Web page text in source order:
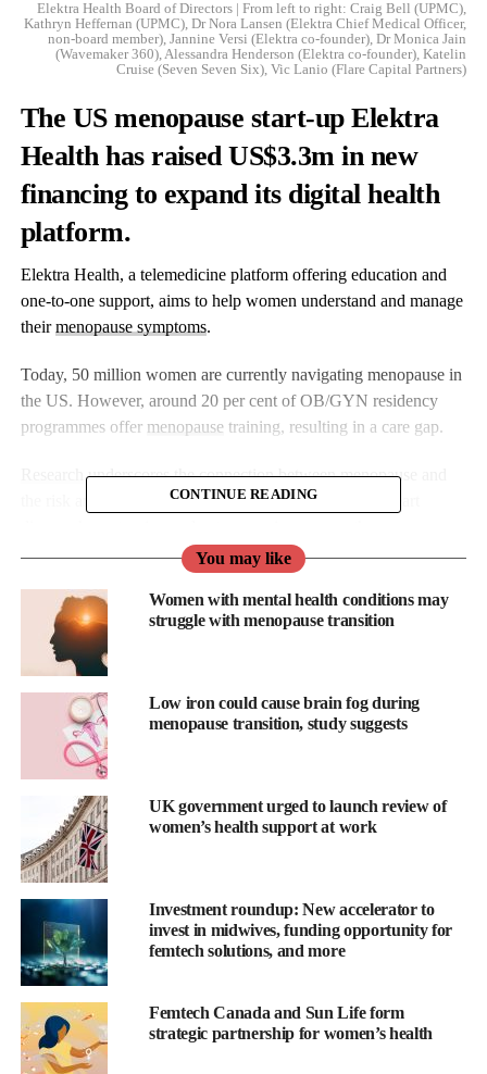
Elektra Health Board of Directors | From left to right: Craig Bell (UPMC),
Kathryn Heffernan (UPMC), Dr Nora Lansen (Elektra Chief Medical Officer,
non-board member), Jannine Versi (Elektra co-founder), Dr Monica Jain
(Wavemaker 360), Alessandra Henderson (Elektra co-founder), Katelin
Cruise (Seven Seven Six), Vic Lanio (Flare Capital Partners)
The US menopause start-up Elektra
Health has raised US$3.3m in new
financing to expand its digital health
platform.
Elektra Health, a telemedicine platform offering education and
one-to-one support, aims to help women understand and manage
theirmenopause symptoms.
Today, 50 million women are currently navigating menopause in
the US. However, around 20 per cent of OB/GYN residency
programmes offer menopausetraining, resulting in a care gap.
underscores the connection between menopause and
the risk and prevalence of chronic conditions such as heart
Elektra’s Actuarial Study (2023)revealed that women diagnosed
with menopause incur significantly increased healthcare spend
(45 per cent), and often suffer poorer outcomes.
The company’s menopause care model aims to combine
telemedicine care with one-to-one support from health experts to
help women better navigate menopause.
“Elektra Health’s three core pillars – education, care, and
community – lay the foundation for women to not only
understand menopause, but to also take actionable steps to
optimise their long-term health and wellness,” said Alessandra
Henderson, co-founder and CEO of Elektra Health.
The funding round, led by UPMC Enterprises with participation
from Wavemaker 360 and existing investors Flare Capital
Partners and Seven Seven Six Fund, brings the total amount of
equity finance raised to US$7.6m.
The capital will be used to expand Elektra’s care delivery
CONTINUE READING
You may like
Women with mental health conditions may
struggle with menopause transition
Low iron could cause brain fog during
menopause transition, study suggests
UK government urged to launch review of
women’s health support at work
Investment roundup: New accelerator to
invest in midwives, funding opportunity for
femtech solutions, and more
Femtech Canada and Sun Life form
strategic partnership for women’s health